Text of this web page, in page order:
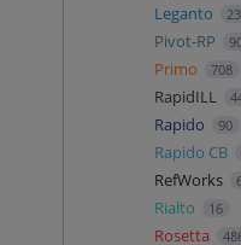
Leganto
Pivot-RP
Primo 708
RapidILL
Rapido 90
Rapido CB
RefWorks
Rialto 16
Rosetta